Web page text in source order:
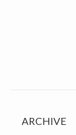
ARCHIVE